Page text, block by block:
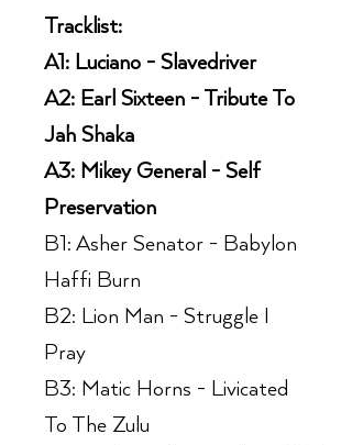
Tracklist:
A1: Luciano - Slavedriver
A2: Earl Sixteen - Tribute To
Jah Shaka
A3: Mikey General - Self
Preservation
B1: Asher Senator - Babylon
Haffi Burn
B2: Lion Man - Struggle I
Pray
B3: Matic Horns - Livicated
To The Zulu